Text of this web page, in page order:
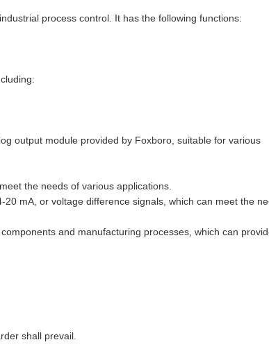
process control. It has the following functions:
output module provided by Foxboro, suitable for various
the needs of various applications.
mA, or voltage difference signals, which can meet the
and manufacturing processes, which can
shall prevail.